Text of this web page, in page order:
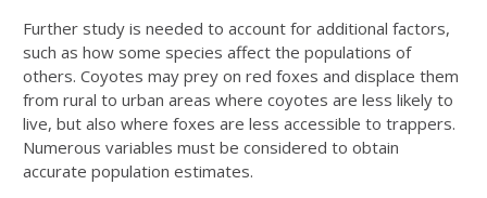
Further study is needed to account for additional factors,
such as how some species affect the populations of
others. Coyotes may prey on red foxes and displace them
from rural to urban areas where coyotes are less likely to
live, but also where foxes are less accessible to trappers.
Numerous variables must be considered to obtain
accurate population estimates.